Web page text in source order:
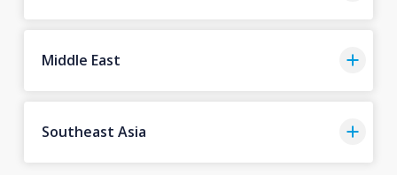
Middle East
Southeast Asia